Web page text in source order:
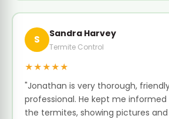
S Sandra Harvey
Termite Control
★★★★★
"Jonathan is very thorough,
professional. He kept me
the termites, showing pictures and